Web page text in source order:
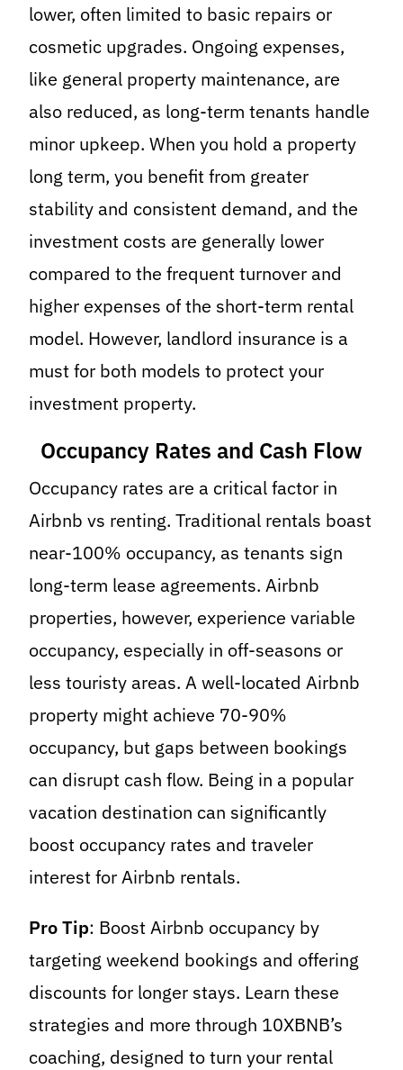
lower, often limited to basic repairs or
cosmetic upgrades. Ongoing expenses,
like general property maintenance, are
also reduced, as long-term tenants handle
minor upkeep. When you hold a property
long term, you benefit from greater
stability and consistent demand, and the
investment costs are generally lower
compared to the frequent turnover and
higher expenses of the short-term rental
model. However, landlord insurance is a
must for both models to protect your
investment property.
Occupancy Rates and Cash Flow
Occupancy rates are a critical factor in
Airbnb vs renting. Traditional rentals boast
near-100% occupancy, as tenants sign
long-term lease agreements. Airbnb
properties, however, experience variable
occupancy, especially in off-seasons or
less touristy areas. A well-located Airbnb
property might achieve 70-90%
occupancy, but gaps between bookings
can disrupt cash flow. Being in a popular
vacation destination can significantly
boost occupancy rates and traveler
interest for Airbnb rentals.
Pro Tip: Boost Airbnb occupancy by
targeting weekend bookings and offering
discounts for longer stays. Learn these
strategies and more through 10XBNB’s
coaching, designed to turn your rental